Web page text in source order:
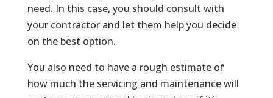
need. In this case, you should consult with
your contractor and let them help you decide
on the best option.
You also need to have a rough estimate of
how much the servicing and maintenance will